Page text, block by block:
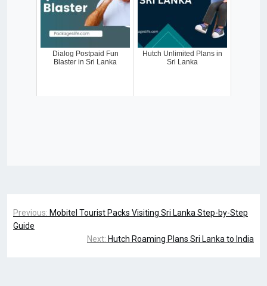
Dialog Postpaid Fun
Blaster in Sri Lanka
Hutch Unlimited Plans in
Sri Lanka
Previous: Mobitel Tourist Packs Visiting Sri Lanka Step-by-Step
Guide
Next: Hutch Roaming Plans Sri Lanka to India